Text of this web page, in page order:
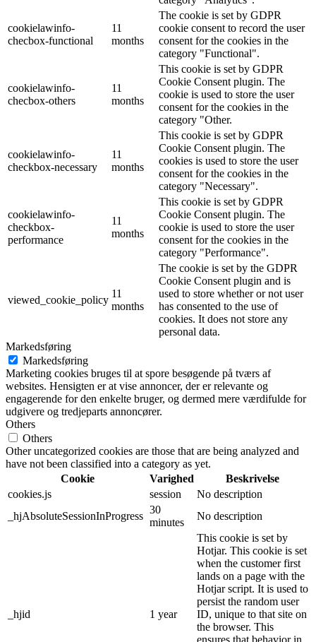
cookielawinfo-
checbox-functional
11
months
The cookie is set by GDPR
cookie consent to record the user
consent for the cookies in the
category "Functional".
cookielawinfo-
checbox-others
11
months
This cookie is set by GDPR
Cookie Consent plugin. The
cookie is used to store the user
consent for the cookies in the
category "Other.
cookielawinfo-
checkbox-necessary
11
months
This cookie is set by GDPR
Cookie Consent plugin. The
cookies is used to store the user
consent for the cookies in the
category "Necessary".
cookielawinfo-
checkbox-
performance
11
months
This cookie is set by GDPR
Cookie Consent plugin. The
cookie is used to store the user
consent for the cookies in the
category "Performance".
viewed_cookie_policy
11
months
The cookie is set by the GDPR
Cookie Consent plugin and is
used to store whether or not user
has consented to the use of
cookies. It does not store any
personal data.
Markedsføring
Markedsføring
Marketing cookies bruges til at spore besøgende på tværs af
websites. Hensigten er at vise annoncer, der er relevante og
engagerende for den enkelte bruger, og dermed mere værdifulde for
udgivere og tredjeparts annoncører.
Others
Others
Other uncategorized cookies are those that are being analyzed and
have not been classified into a category as yet.
Cookie
Varighed
Beskrivelse
cookies.js
session
No description
_hjAbsoluteSessionInProgress
30
minutes
No description
_hjid 1 year
This cookie is set by
Hotjar. This cookie is set
when the customer first
lands on a page with the
Hotjar script. It is used to
persist the random user
ID, unique to that site on
the browser. This
ensures that behavior in